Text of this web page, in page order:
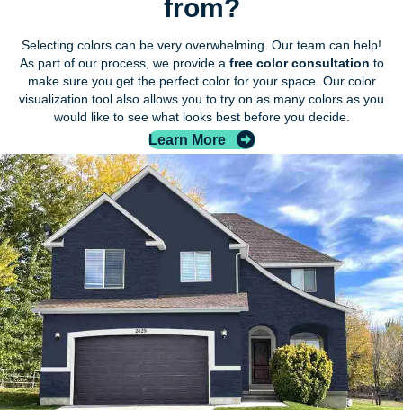
from?
Selecting colors can be very overwhelming. Our team can help!
As part of our process, we provide a free color consultation to
make sure you get the perfect color for your space. Our color
visualization tool also allows you to try on as many colors as you
would like to see what looks best before you decide.
Learn More